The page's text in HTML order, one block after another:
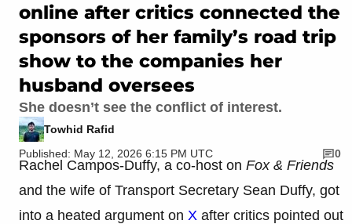
online after critics connected the
sponsors of her family’s road trip
show to the companies her
husband oversees
She doesn’t see the conflict of interest.
Towhid Rafid
Published: May 12, 2026 6:15 PM UTC
0
Rachel Campos-Duffy, a co-host on Fox & Friends
and the wife of Transport Secretary Sean Duffy, got
into a heated argument on X after critics pointed out